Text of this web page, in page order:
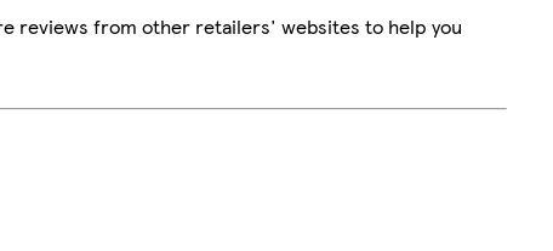
reviews from other retailers' websites to help you